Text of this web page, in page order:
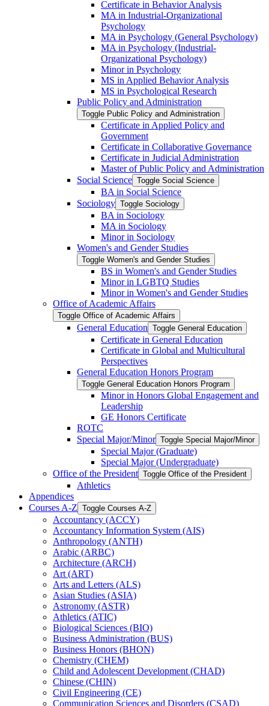
Certificate in Behavior Analysis
MA in Industrial-​Organizational
Psychology
MA in Psychology (General Psychology)
MA in Psychology (Industrial-​
Organizational Psychology)
Minor in Psychology
MS in Applied Behavior Analysis
MS in Psychological Research
Public Policy and Administration
Toggle Public Policy and Administration
Certificate in Applied Policy and
Government
Certificate in Collaborative Governance
Certificate in Judicial Administration
Master of Public Policy and Administration
Social Science Toggle Social Science
BA in Social Science
Sociology Toggle Sociology
BA in Sociology
MA in Sociology
Minor in Sociology
Women's and Gender Studies
Toggle Women's and Gender Studies
BS in Women's and Gender Studies
Minor in LGBTQ Studies
Minor in Women's and Gender Studies
Office of Academic Affairs
Toggle Office of Academic Affairs
General Education Toggle General Education
Certificate in General Education
Certificate in Global and Multicultural
Perspectives
General Education Honors Program
Toggle General Education Honors Program
Minor in Honors Global Engagement and
Leadership
GE Honors Certificate
ROTC
Special Major/​Minor Toggle Special Major/​Minor
Special Major (Graduate)
Special Major (Undergraduate)
Office of the President Toggle Office of the President
Athletics
Appendices
Courses A-​Z Toggle Courses A-​Z
Accountancy (ACCY)
Accountancy Information System (AIS)
Anthropology (ANTH)
Arabic (ARBC)
Architecture (ARCH)
Art (ART)
Arts and Letters (ALS)
Asian Studies (ASIA)
Astronomy (ASTR)
Athletics (ATIC)
Biological Sciences (BIO)
Business Administration (BUS)
Business Honors (BHON)
Chemistry (CHEM)
Child and Adolescent Development (CHAD)
Chinese (CHIN)
Civil Engineering (CE)
Communication Sciences and Disorders (CSAD)